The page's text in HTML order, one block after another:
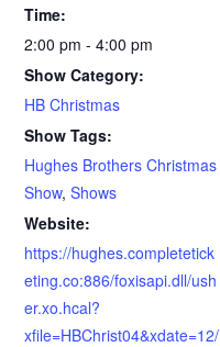
Time:
2:00 pm - 4:00 pm
Show Category:
HB Christmas
Show Tags:
Hughes Brothers Christmas
Show,Shows
Website:
https://hughes.completetick
eting.co:886/foxisapi.dll/ush
er.xo.hcal?
xfile=HBChrist04&xdate=12/